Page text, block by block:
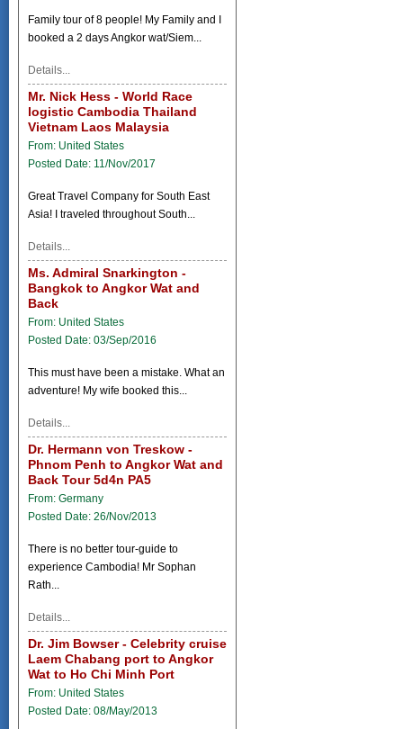
Family tour of 8 people! My Family and I
booked a 2 days Angkor wat/Siem...
Details...
Mr. Nick Hess - World Race
logistic Cambodia Thailand
Vietnam Laos Malaysia
From: United States
Posted Date: 11/Nov/2017
Great Travel Company for South East
Asia! I traveled throughout South...
Details...
Ms. Admiral Snarkington -
Bangkok to Angkor Wat and
Back
From: United States
Posted Date: 03/Sep/2016
This must have been a mistake. What an
adventure! My wife booked this...
Details...
Dr. Hermann von Treskow -
Phnom Penh to Angkor Wat and
Back Tour 5d4n PA5
From: Germany
Posted Date: 26/Nov/2013
There is no better tour-guide to
experience Cambodia! Mr Sophan
Rath...
Details...
Dr. Jim Bowser - Celebrity cruise
Laem Chabang port to Angkor
Wat to Ho Chi Minh Port
From: United States
Posted Date: 08/May/2013